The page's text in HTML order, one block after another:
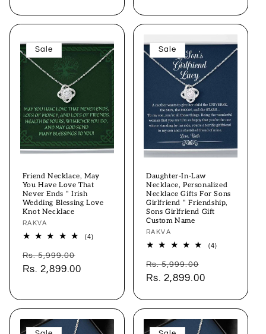
Sale
Friend Necklace, May
You Have Love That
Never Ends “ Irish
Wedding Blessing Love
Knot Necklace
Vendor:
RAKVA
(4)4
Regular
price
Rs. 5,999.00
Rs. 2,899.00
Sale
Daughter-In-Law
Necklace, Personalized
Necklace Gifts For Sons
Girlfriend “ Friendship,
Sons Girlfriend Gift
Custom Name
Vendor:
RAKVA
(4)4
Regular
price
Rs. 5,999.00
Rs. 2,899.00